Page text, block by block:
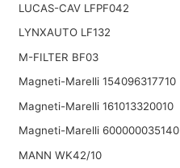
LUCAS-CAV LFPF042
LYNXAUTO LF132
M-FILTER BF03
Magneti-Marelli 154096317710
Magneti-Marelli 161013320010
Magneti-Marelli 600000035140
MANN WK42/10